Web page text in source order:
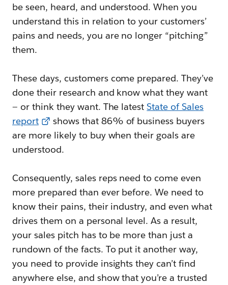
be seen, heard, and understood. When you
understand this in relation to your customers’
pains and needs, you are no longer “pitching”
them.
These days, customers come prepared. They’ve
done their research and know what they want
— or think they want. The latestState of Sales
report
shows that 86% of business buyers
are more likely to buy when their goals are
understood.
Consequently, sales reps need to come even
more prepared than ever before. We need to
know their pains, their industry, and even what
drives them on a personal level. As a result,
your sales pitch has to be more than just a
rundown of the facts. To put it another way,
you need to provide insights they can’t find
anywhere else, and show that you’re a trusted